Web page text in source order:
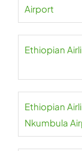
Airport
Ethiopian
Ethiopian
Nkumbula